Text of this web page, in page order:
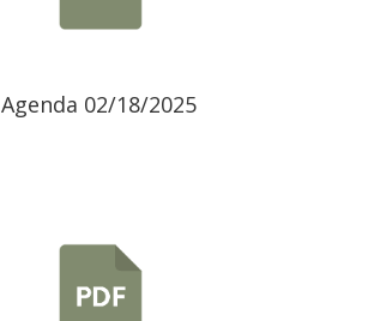
Agenda 02/18/2025